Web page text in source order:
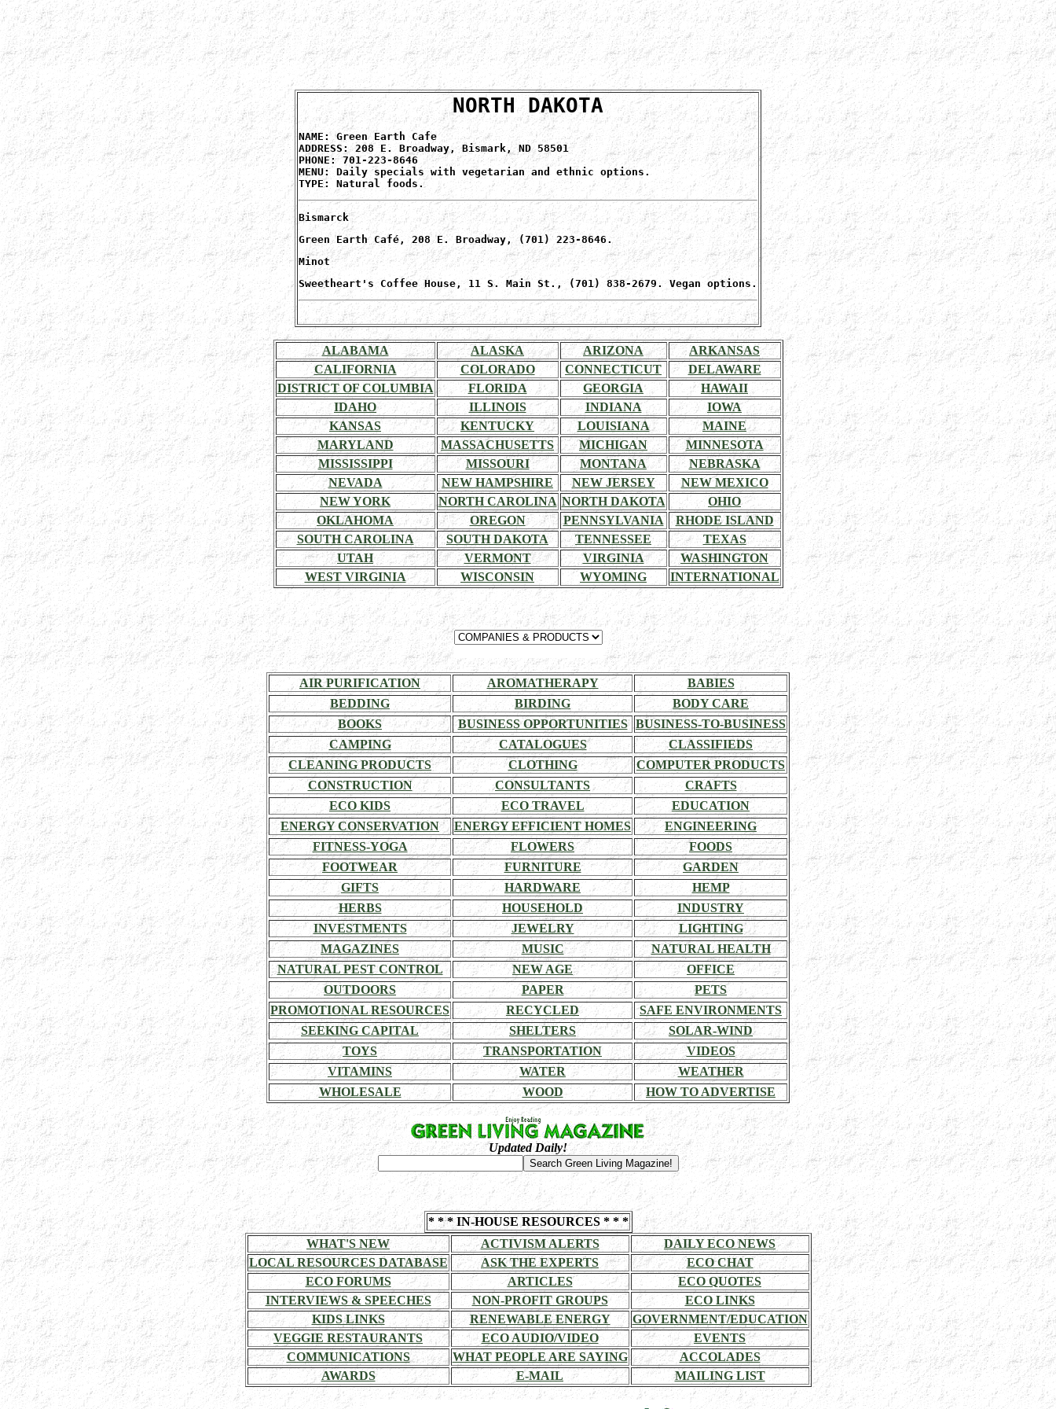
NORTH DAKOTA
NAME: Green Earth Cafe
ADDRESS: 208 E. Broadway, Bismark, ND 58501
PHONE: 701-223-8646
MENU: Daily specials with vegetarian and ethnic options.
TYPE: Natural foods.
Bismarck
Green Earth Café, 208 E. Broadway, (701) 223-8646.
Minot
Sweetheart's Coffee House, 11 S. Main St., (701) 838-2679. Vegan options.
ALABAMA ALASKA ARIZONA
ARKANSAS
CALIFORNIA
COLORADO CONNECTICUT
DELAWARE
DISTRICT OF COLUMBIA
FLORIDA GEORGIA
HAWAII
IDAHO
ILLINOIS INDIANA
IOWA
KANSAS
KENTUCKY LOUISIANA
MAINE
MARYLAND
MASSACHUSETTS MICHIGAN
MINNESOTA
MISSISSIPPI
MISSOURI MONTANA
NEBRASKA
NEVADA
NEW HAMPSHIRE NEW JERSEY
NEW MEXICO
NEW YORK
NORTH CAROLINA NORTH DAKOTA
OHIO
OKLAHOMA
OREGON PENNSYLVANIA
RHODE ISLAND
SOUTH CAROLINA
SOUTH DAKOTA TENNESSEE
TEXAS
UTAH
VERMONT VIRGINIA
WASHINGTON
WEST VIRGINIA
WISCONSIN WYOMING INTERNATIONAL
AIR PURIFICATION AROMATHERAPY
BABIES
BEDDING
BIRDING
BODY CARE
BOOKS
BUSINESS OPPORTUNITIES
BUSINESS-TO-BUSINESS
CAMPING
CATALOGUES
CLASSIFIEDS
CLEANING PRODUCTS
CLOTHING
COMPUTER PRODUCTS
CONSTRUCTION
CONSULTANTS
CRAFTS
ECO KIDS
ECO TRAVEL
EDUCATION
ENERGY CONSERVATION
ENERGY EFFICIENT HOMES
ENGINEERING
FITNESS-YOGA
FLOWERS
FOODS
FOOTWEAR
FURNITURE
GARDEN
GIFTS
HARDWARE
HEMP
HERBS
HOUSEHOLD
INDUSTRY
INVESTMENTS
JEWELRY
LIGHTING
MAGAZINES
MUSIC
NATURAL HEALTH
NATURAL PEST CONTROL
NEW AGE
OFFICE
OUTDOORS
PAPER
PETS
PROMOTIONAL RESOURCES
RECYCLED
SAFE ENVIRONMENTS
SEEKING CAPITAL
SHELTERS
SOLAR-WIND
TOYS
TRANSPORTATION
VIDEOS
VITAMINS
WATER
WEATHER
WHOLESALE
WOOD HOW TO ADVERTISE
Updated Daily!
* * * IN-HOUSE RESOURCES * * *
WHAT'S NEW
ACTIVISM ALERTS
DAILY ECO NEWS
LOCAL RESOURCES DATABASE
ASK THE EXPERTS
ECO CHAT
ECO FORUMS
ARTICLES
ECO QUOTES
INTERVIEWS & SPEECHES
NON-PROFIT GROUPS
ECO LINKS
KIDS LINKS
RENEWABLE ENERGY
GOVERNMENT/EDUCATION
VEGGIE RESTAURANTS
ECO AUDIO/VIDEO
EVENTS
COMMUNICATIONS
WHAT PEOPLE ARE SAYING
ACCOLADES
AWARDS
E-MAIL MAILING LIST